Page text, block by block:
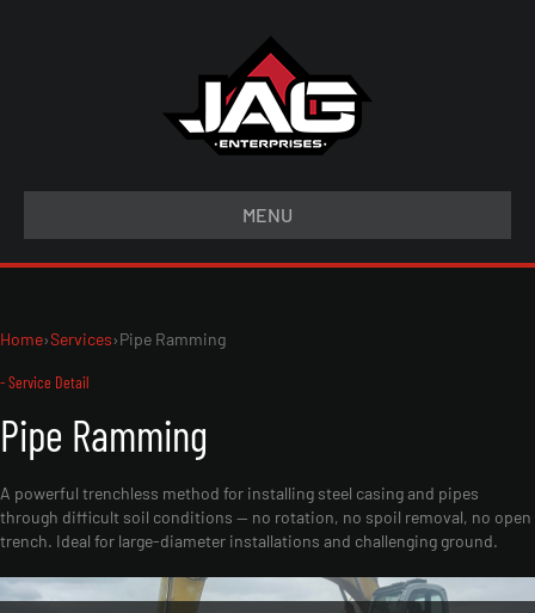
MENU
Home›Services›Pipe Ramming
- Service Detail
Pipe Ramming
A powerful trenchless method for installing steel casing and pipes
through difficult soil conditions — no rotation, no spoil removal, no open
trench. Ideal for large-diameter installations and challenging ground.